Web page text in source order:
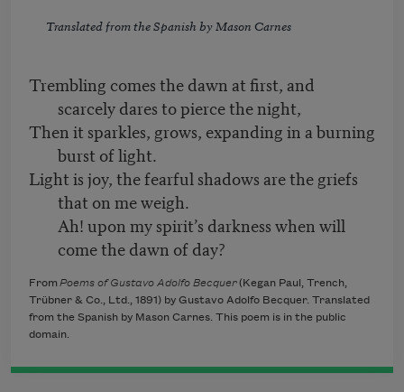
Translated from the Spanish by Mason Carnes
Trembling comes the dawn at first, and
scarcely dares to pierce the night,
Then it sparkles, grows, expanding in a burning
burst of light.
Light is joy, the fearful shadows are the griefs
that on me weigh.
Ah! upon my spirit’s darkness when will
come the dawn of day?
From Poems of Gustavo Adolfo Becquer(Kegan Paul, Trench,
Trübner & Co., Ltd., 1891) by Gustavo Adolfo Becquer. Translated
from the Spanish by Mason Carnes. This poem is in the public
domain.